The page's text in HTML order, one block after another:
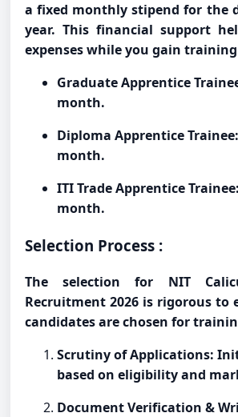
a fixed monthly stipend for the
year. This financial support
expenses while you gain
Graduate Apprentice
month.
Diploma Apprentice
month.
ITI Trade Apprentice
month.
Selection Process :
The selection for NIT
Recruitment 2026 is rigorous to
candidates are chosen for
Scrutiny of Applications:
based on eligibility and
Document Verification &